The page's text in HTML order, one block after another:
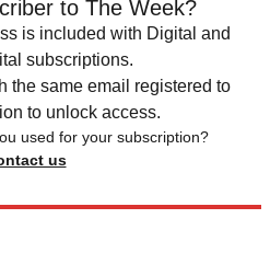
to The Week?
is included with Digital and
subscriptions.
the same email registered to
to unlock access.
used for your subscription?
us